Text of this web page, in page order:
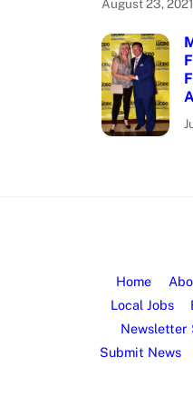
August 23, 2021
Home
Local Jobs
Newsletter
Submit News